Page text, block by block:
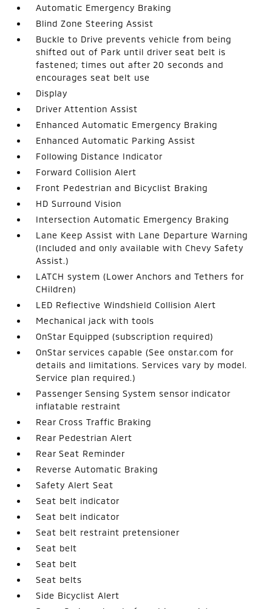
Automatic Emergency Braking
Blind Zone Steering Assist
Buckle to Drive prevents vehicle from being
shifted out of Park until driver seat belt is
fastened; times out after 20 seconds and
encourages seat belt use
Display
Driver Attention Assist
Enhanced Automatic Emergency Braking
Enhanced Automatic Parking Assist
Following Distance Indicator
Forward Collision Alert
Front Pedestrian and Bicyclist Braking
HD Surround Vision
Intersection Automatic Emergency Braking
Lane Keep Assist with Lane Departure Warning
(Included and only available with Chevy Safety
Assist.)
LATCH system (Lower Anchors and Tethers for
CHildren)
LED Reflective Windshield Collision Alert
Mechanical jack with tools
OnStar Equipped (subscription required)
OnStar services capable (See onstar.com for
details and limitations. Services vary by model.
Service plan required.)
Passenger Sensing System sensor indicator
inflatable restraint
Rear Cross Traffic Braking
Rear Pedestrian Alert
Rear Seat Reminder
Reverse Automatic Braking
Safety Alert Seat
Seat belt indicator
Seat belt indicator
Seat belt restraint pretensioner
Seat belt
Seat belt
Seat belts
Side Bicyclist Alert